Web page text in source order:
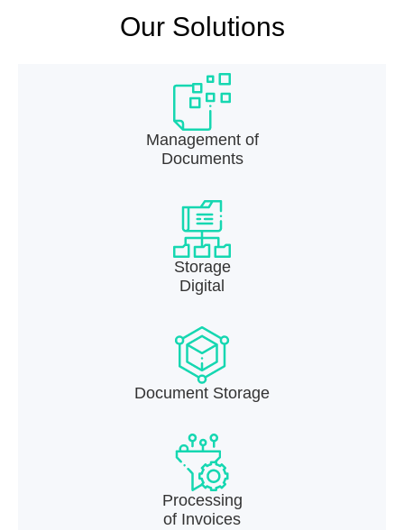
Our Solutions
Management of
Documents
Storage
Digital
Document Storage
Processing
of Invoices